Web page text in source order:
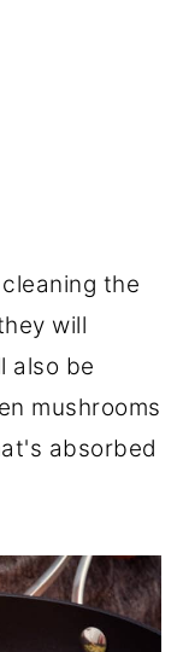
the
will
also be
mushrooms
absorbed